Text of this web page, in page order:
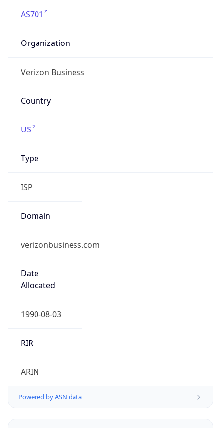
AS701
Organization
Verizon Business
Country
US
Type
ISP
Domain
verizonbusiness.com
Date
Allocated
1990-08-03
RIR
ARIN
Powered by ASN data